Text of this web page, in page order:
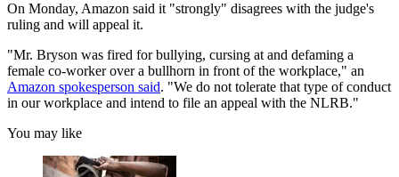
On Monday, Amazon said it "strongly" disagrees with the judge's
ruling and will appeal it.
"Mr. Bryson was fired for bullying, cursing at and defaming a
female co-worker over a bullhorn in front of the workplace," an
Amazon spokesperson said. "We do not tolerate that type of conduct
in our workplace and intend to file an appeal with the NLRB."
You may like